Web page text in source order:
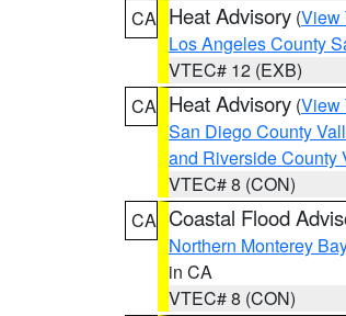
CA Heat Advisory (View
Los Angeles County
VTEC# 12 (EXB)
CA Heat Advisory (View
San Diego County
and Riverside County
VTEC# 8 (CON)
CA Coastal Flood
Northern Monterey Bay
in CA
VTEC# 8 (CON)